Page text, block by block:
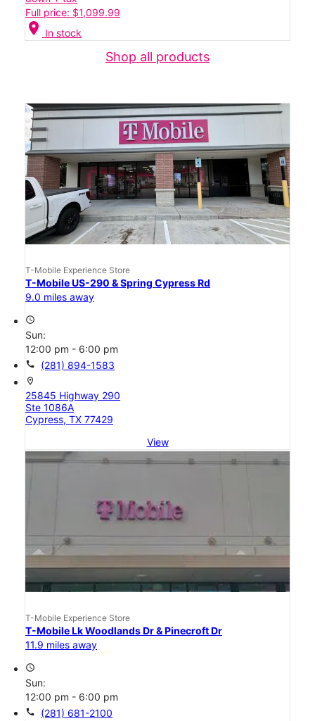
Full price: $1,099.99
location_on In stock
Shop all products
T-Mobile Experience Store
T-Mobile US-290 & Spring Cypress Rd
9.0 miles away
access_time
Sun:
12:00 pm - 6:00 pm
call (281) 894-1583
location_on
25845 Highway 290
Ste 1086A
Cypress, TX 77429
View
T-Mobile Experience Store
T-Mobile Lk Woodlands Dr & Pinecroft Dr
11.9 miles away
access_time
Sun:
12:00 pm - 6:00 pm
call (281) 681-2100